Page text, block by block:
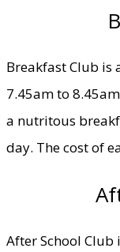
Breakfast Club
7.45am to
a nutritous
day. The cost of
After School